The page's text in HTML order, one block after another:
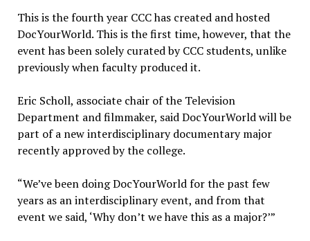
This is the fourth year CCC has created and hosted
DocYourWorld. This is the first time, however, that the
event has been solely curated by CCC students, unlike
previously when faculty produced it.
Eric Scholl, associate chair of the Television
Department and filmmaker, said DocYourWorld will be
part of a new interdisciplinary documentary major
recently approved by the college.
“We’ve been doing DocYourWorld for the past few
years as an interdisciplinary event, and from that
event we said, ‘Why don’t we have this as a major?’”